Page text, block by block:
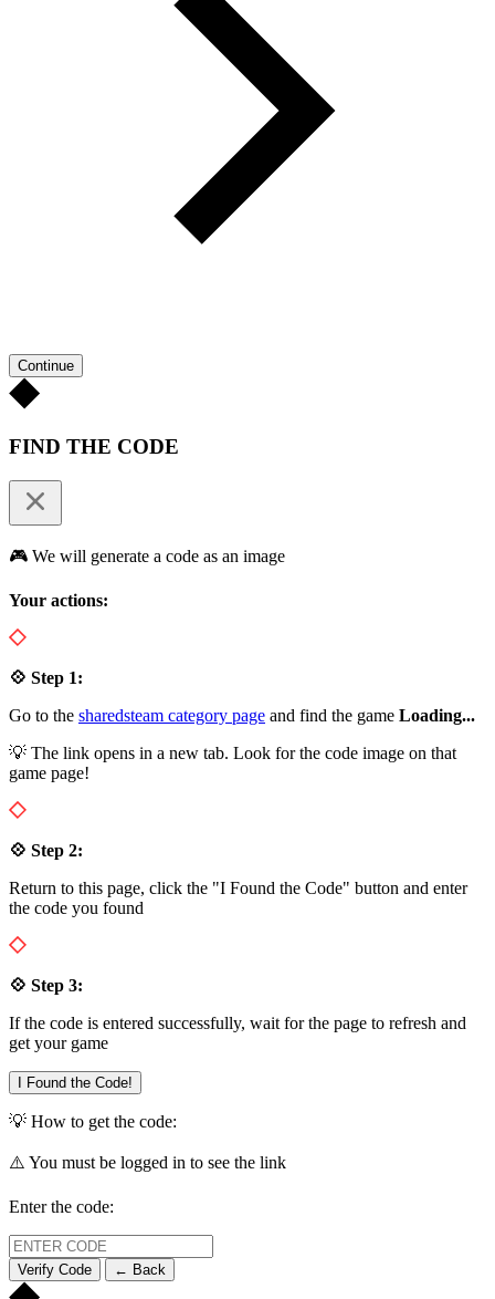
Continue
FIND THE CODE
🎮 We will generate a code as an image
Your actions:
💠 Step 1:
Go to the sharedsteam category page and find the game Loading...
💡 The link opens in a new tab. Look for the code image on that
game page!
💠 Step 2:
Return to this page, click the "I Found the Code" button and enter
the code you found
💠 Step 3:
If the code is entered successfully, wait for the page to refresh and
get your game
I Found the Code!
💡 How to get the code:
⚠️ You must be logged in to see the link
Enter the code:
Verify Code ← Back